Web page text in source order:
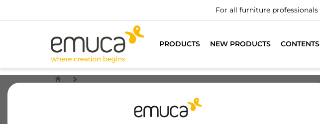
For all furniture professionals
PRODUCTS NEW PRODUCTS CONTENTS